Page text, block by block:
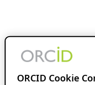
ORCID Cookie